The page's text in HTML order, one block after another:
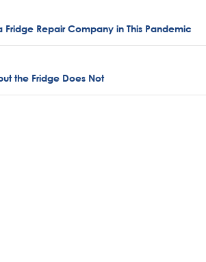
Repair Company in This Pandemic
the Fridge Does Not